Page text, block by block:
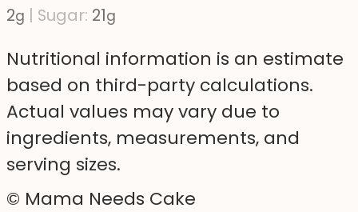
2g | Sugar: 21g
Nutritional information is an estimate
based on third-party calculations.
Actual values may vary due to
ingredients, measurements, and
serving sizes.
© Mama Needs Cake